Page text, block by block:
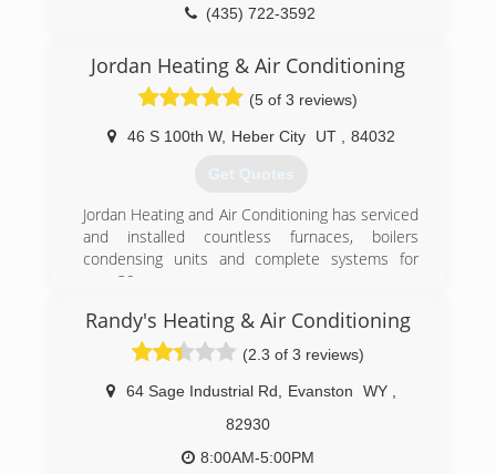
(435) 722-3592
Jordan Heating & Air Conditioning
(5 of 3 reviews)
46 S 100th W, Heber City UT 84032
Get Quotes
Jordan Heating and Air Conditioning has serviced
and installed countless furnaces, boilers
condensing units and complete systems for
over 39 yrs.
(435) 503-1244
Randy's Heating & Air Conditioning
(2.3 of 3 reviews)
64 Sage Industrial Rd Evanston WY
82930
8:00AM-5:00PM